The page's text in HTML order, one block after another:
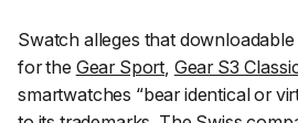
Swatch alleges that
for the Gear Sport Gear S3
smartwatches “bear identical or